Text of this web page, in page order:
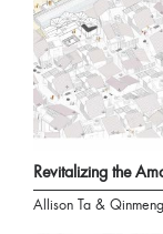
Revitalizing the
Allison Ta &